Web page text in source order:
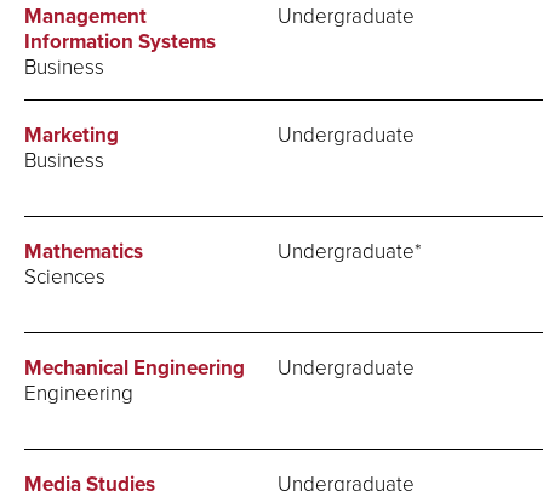
Management
Information Systems
Business
Undergraduate
Marketing
Business
Undergraduate
Mathematics
Sciences
Undergraduate*
Mechanical Engineering
Engineering
Undergraduate
Media Studies Undergraduate